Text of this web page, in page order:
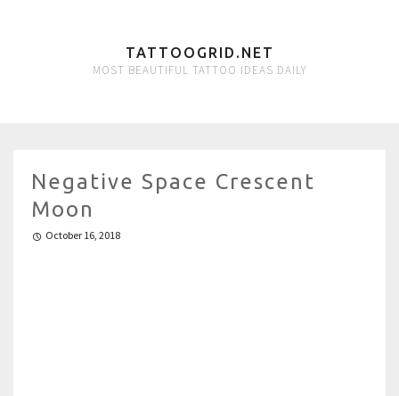
TATTOOGRID.NET
MOST BEAUTIFUL TATTOO IDEAS DAILY
Negative Space Crescent
Moon
October 16, 2018